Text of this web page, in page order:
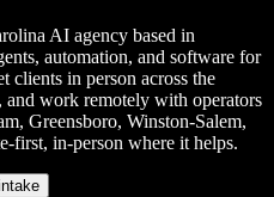
AI agency based in
automation, and software for
clients in person across the
work remotely with operators
Greensboro, Winston-Salem,
first, in-person where it helps.